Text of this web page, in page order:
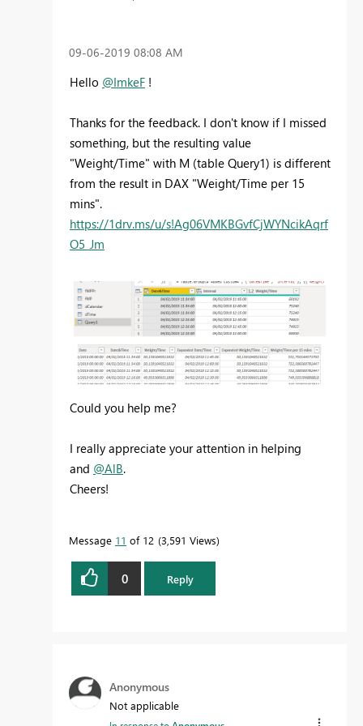
‎09-06-2019 08:08 AM
Hello @ImkeF !
Thanks for the feedback. I don't know if I missed
something, but the resulting value
"Weight/Time" with M (table Query1) is different
from the result in DAX "Weight/Time per 15
mins".
https://1drv.ms/u/s!Ag06VMKBGvfCjWYNcikAqrf
O5_Jm
Could you help me?
I really appreciate your attention in helping
and @AlB.
Cheers!
Message 11 of 12 3,591 Views
0 Reply
Anonymous
Not applicable